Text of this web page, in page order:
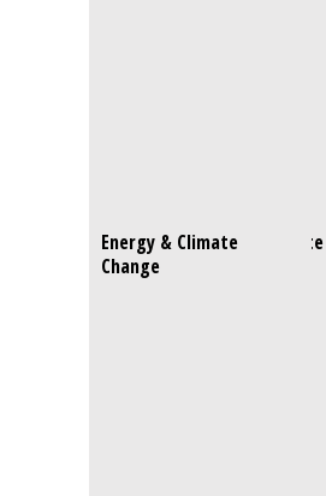
Energy & Climate
Energy & Climate
Change